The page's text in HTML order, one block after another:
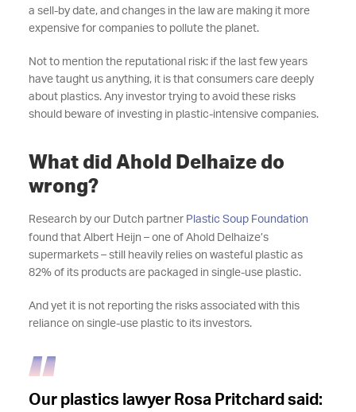
a sell-by date, and changes in the law are making it more
expensive for companies to pollute the planet.
Not to mention the reputational risk: if the last few years
have taught us anything, it is that consumers care deeply
about plastics. Any investor trying to avoid these risks
should beware of investing in plastic-intensive companies.
What did Ahold Delhaize do
wrong?
Research by our Dutch partner Plastic Soup Foundation
found that Albert Heijn – one of Ahold Delhaize’s
supermarkets – still heavily relies on wasteful plastic as
82% of its products are packaged in single-use plastic.
And yet it is not reporting the risks associated with this
reliance on single-use plastic to its investors.
Our plastics lawyer Rosa Pritchard said: